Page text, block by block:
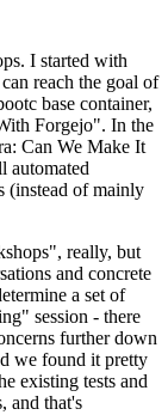
I started with
reach the goal of
base container,
Forgejo". In the
Can We Make It
automated
(instead of mainly
really, but
and concrete
a set of
session - there
further down
we found it pretty
existing tests and
and that's